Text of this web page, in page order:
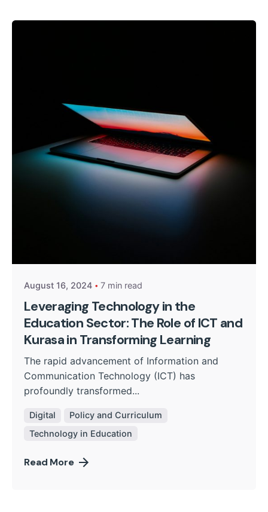
August 16, 2024 7 min read
Leveraging Technology in the
Education Sector: The Role of ICT and
Kurasa in Transforming Learning
The rapid advancement of Information and
Communication Technology (ICT) has
profoundly transformed...
Digital
Policy and Curriculum
Technology in Education
Read More